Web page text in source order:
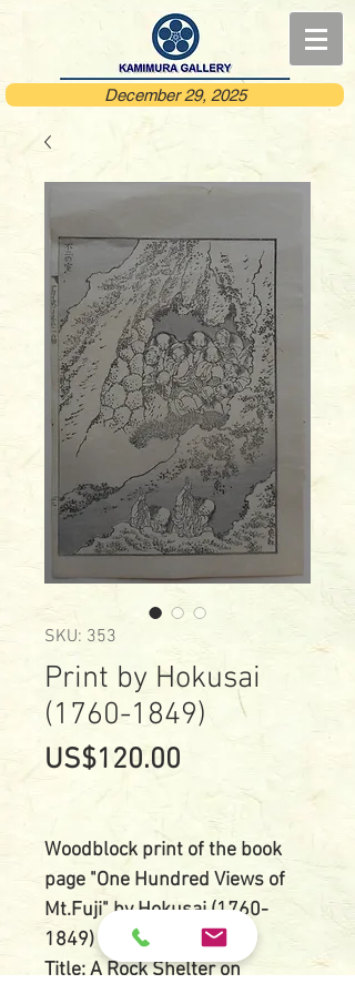
December 29, 2025
SKU: 353
Print by Hokusai
(1760-1849)
US$120.00
Woodblock print of the book
page "One Hundred Views of
Mt.Fuji" by Hokusai (1760-
1849)
Title: A Rock Shelter on